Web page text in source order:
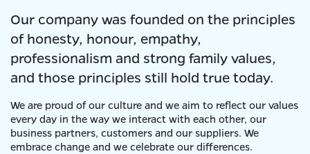
Our company was founded on the principles
of honesty, honour, empathy,
professionalism and strong family values,
and those principles still hold true today.
We are proud of our culture and we aim to reflect our values
every day in the way we interact with each other, our
business partners, customers and our suppliers. We
embrace change and we celebrate our differences.